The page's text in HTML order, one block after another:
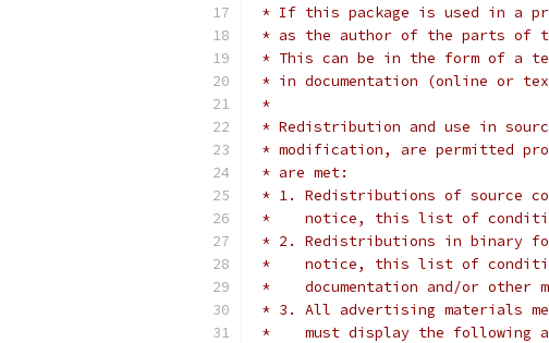
* If this package is used in a
* as the author of the parts of
* This can be in the form of a
* in documentation (online or
*
* Redistribution and use in
* modification, are permitted
* are met:
* 1. Redistributions of source
*    notice, this list of
* 2. Redistributions in binary
*    notice, this list of
*    documentation and/or other
* 3. All advertising materials
*    must display the following